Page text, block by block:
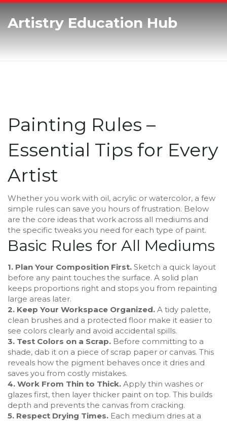
Artistry Education Hub
Painting Rules –
Essential Tips for Every
Artist
Whether you work with oil, acrylic or watercolor, a few
simple rules can save you hours of frustration. Below
are the core ideas that work across all mediums and
the specific tweaks you need for each type of paint.
Basic Rules for All Mediums
1. Plan Your Composition First. Sketch a quick layout
before any paint touches the surface. A solid plan
keeps proportions right and stops you from repainting
large areas later.
2. Keep Your Workspace Organized. A tidy palette,
clean brushes and a protected floor make it easier to
see colors clearly and avoid accidental spills.
3. Test Colors on a Scrap. Before committing to a
shade, dab it on a piece of scrap paper or canvas. This
reveals how the pigment behaves once it dries and
saves you from costly mistakes.
4. Work From Thin to Thick. Apply thin washes or
glazes first, then layer thicker paint on top. This builds
depth and prevents the canvas from cracking.
5. Respect Drying Times. Each medium dries at a